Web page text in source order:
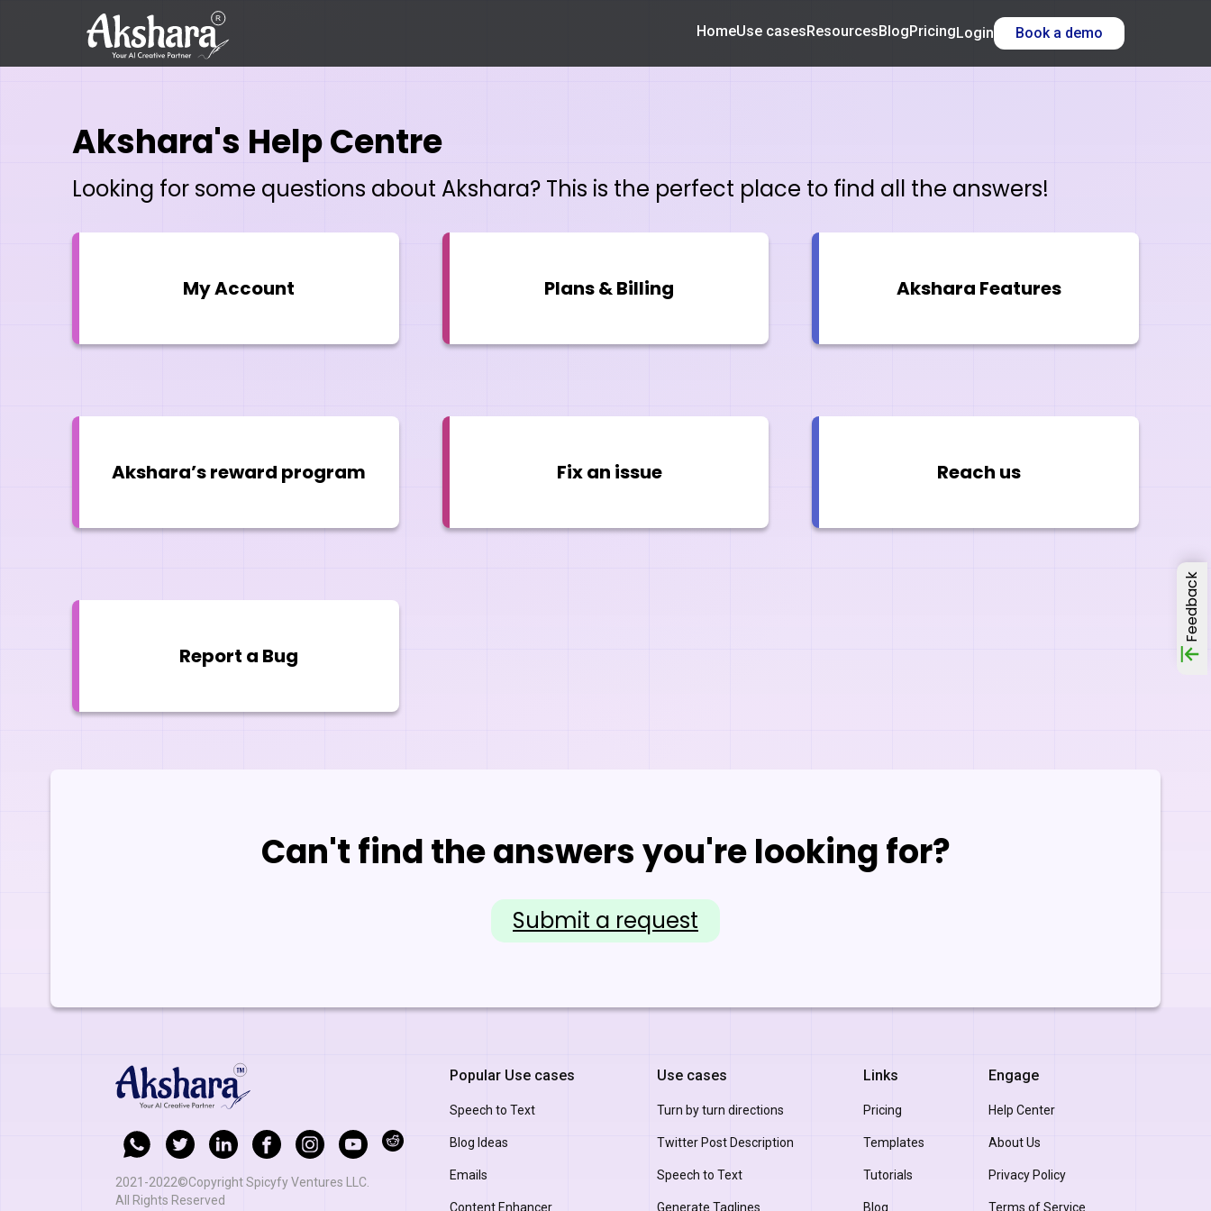
HomeUse casesResourcesBlogPricingLogin Book a demo
Akshara's Help Centre
Looking for some questions about Akshara? This is the perfect place to find all the answers!
My Account Plans & Billing Akshara Features
Akshara’s reward program Fix an issue Reach us
Report a Bug
Can't find the answers you're looking for?
Submit a request
2021-2022©Copyright Spicyfy Ventures LLC.
All Rights Reserved
Popular Use cases
Speech to Text
Blog Ideas
Emails
Content Enhancer
Use cases
Turn by turn directions
Twitter Post Description
Speech to Text
Generate Taglines
Links
Pricing
Templates
Tutorials
Blog
Engage
Help Center
About Us
Privacy Policy
Terms of Service
Feedback